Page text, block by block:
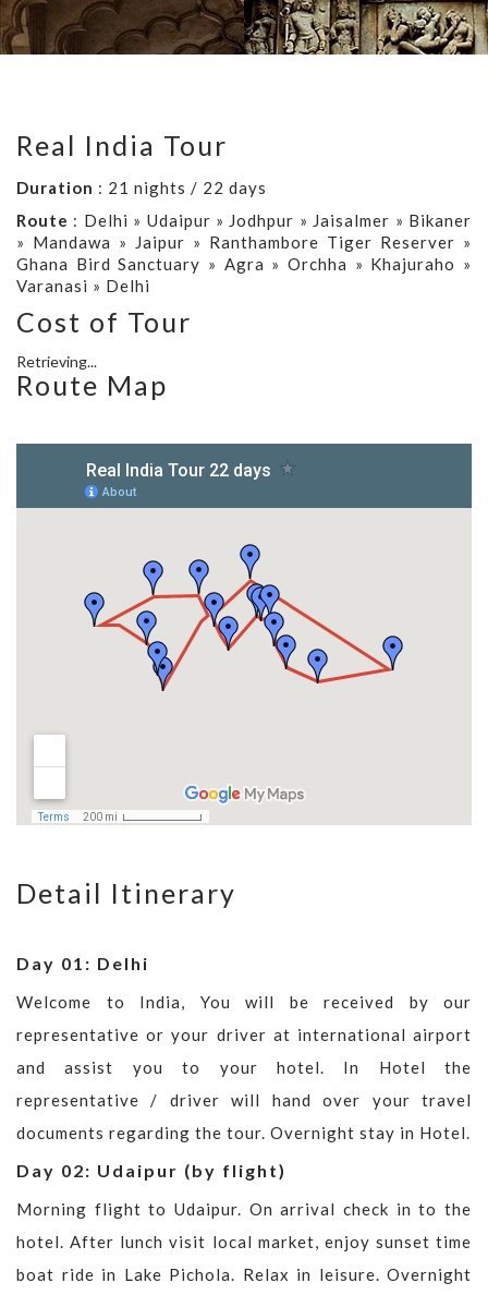
Real India Tour
Duration : 21 nights / 22 days
Route : Delhi » Udaipur » Jodhpur » Jaisalmer » Bikaner
» Mandawa » Jaipur » Ranthambore Tiger Reserver »
Ghana Bird Sanctuary » Agra » Orchha » Khajuraho »
Varanasi » Delhi
Cost of Tour
Retrieving...
Route Map
Detail Itinerary
Day 01: Delhi
Welcome to India, You will be received by our
representative or your driver at international airport
and assist you to your hotel. In Hotel the
representative / driver will hand over your travel
documents regarding the tour. Overnight stay in Hotel.
Day 02: Udaipur (by flight)
Morning flight to Udaipur. On arrival check in to the
hotel. After lunch visit local market, enjoy sunset time
boat ride in Lake Pichola. Relax in leisure. Overnight